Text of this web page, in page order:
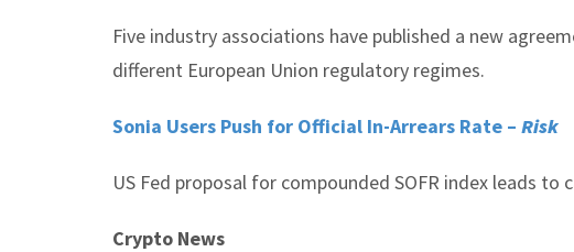
Five industry associations have published a new
different European Union regulatory regimes.
Sonia Users Push for Official In-Arrears Rate – Risk
US Fed proposal for compounded SOFR index leads
Crypto News